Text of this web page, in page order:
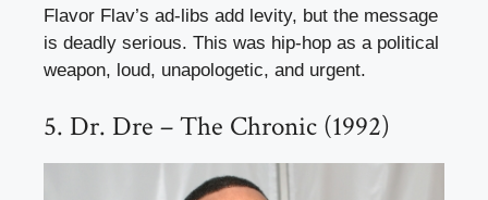
Flavor Flav’s ad-libs add levity, but the message
is deadly serious. This was hip-hop as a political
weapon, loud, unapologetic, and urgent.
5. Dr. Dre – The Chronic (1992)